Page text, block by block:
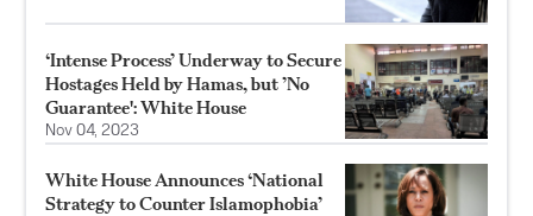
‘Intense Process’ Underway to Secure
Hostages Held by Hamas, but ’No
Guarantee': White House
Nov 04, 2023
White House Announces ‘National
Strategy to Counter Islamophobia’